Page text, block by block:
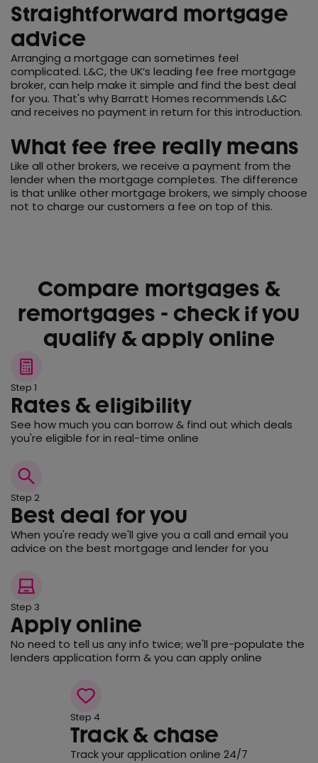
Straightforward mortgage
advice
Arranging a mortgage can sometimes feel
complicated. L&C, the UK’s leading fee free mortgage
broker, can help make it simple and find the best deal
for you. That's why Barratt Homes recommends L&C
and receives no payment in return for this introduction.
What fee free really means
Like all other brokers, we receive a payment from the
lender when the mortgage completes. The difference
is that unlike other mortgage brokers, we simply choose
not to charge our customers a fee on top of this.
Compare mortgages &
remortgages - check if you
qualify & apply online
Step 1
Rates & eligibility
See how much you can borrow & find out which deals
you're eligible for in real-time online
Step 2
Best deal for you
When you're ready we'll give you a call and email you
advice on the best mortgage and lender for you
Step 3
Apply online
No need to tell us any info twice; we'll pre-populate the
lenders application form & you can apply online
Step 4
Track & chase
Track your application online 24/7